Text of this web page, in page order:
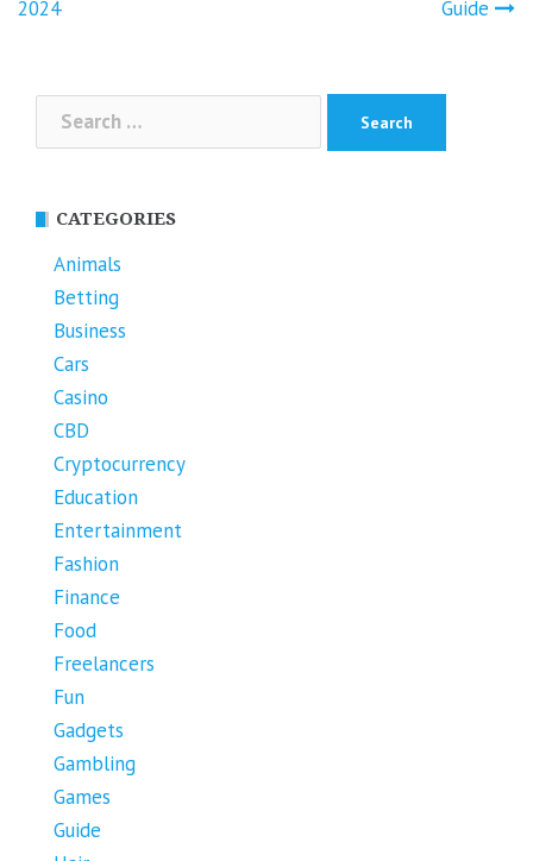
2024
Guide
Search
for:
CATEGORIES
Animals
Betting
Business
Cars
Casino
CBD
Cryptocurrency
Education
Entertainment
Fashion
Finance
Food
Freelancers
Fun
Gadgets
Gambling
Games
Guide